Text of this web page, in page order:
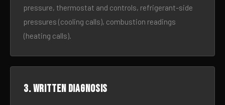
pressure, thermostat and controls, refrigerant-side
pressures (cooling calls), combustion readings
(heating calls).
3. Written diagnosis